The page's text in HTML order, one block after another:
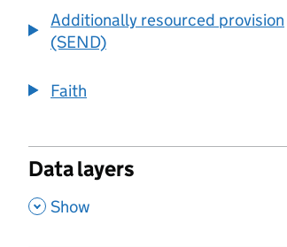
Additionally resourced provision
(SEND)
Faith
Data layers
, Show